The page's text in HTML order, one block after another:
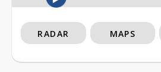
RADAR MAPS